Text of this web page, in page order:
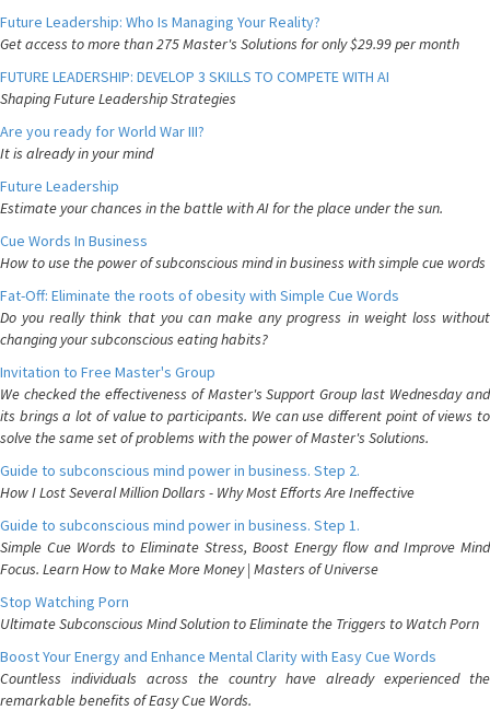
Future Leadership: Who Is Managing Your Reality?
Get access to more than 275 Master's Solutions for only $29.99 per month
FUTURE LEADERSHIP: DEVELOP 3 SKILLS TO COMPETE WITH AI
Shaping Future Leadership Strategies
Are you ready for World War III?
It is already in your mind
Future Leadership
Estimate your chances in the battle with AI for the place under the sun.
Cue Words In Business
How to use the power of subconscious mind in business with simple cue words
Fat-Off: Eliminate the roots of obesity with Simple Cue Words
Do you really think that you can make any progress in weight loss without
changing your subconscious eating habits?
Invitation to Free Master's Group
We checked the effectiveness of Master's Support Group last Wednesday and
its brings a lot of value to participants. We can use different point of views to
solve the same set of problems with the power of Master's Solutions.
Guide to subconscious mind power in business. Step 2.
How I Lost Several Million Dollars - Why Most Efforts Are Ineffective
Guide to subconscious mind power in business. Step 1.
Simple Cue Words to Eliminate Stress, Boost Energy flow and Improve Mind
Focus. Learn How to Make More Money | Masters of Universe
Stop Watching Porn
Ultimate Subconscious Mind Solution to Eliminate the Triggers to Watch Porn
Boost Your Energy and Enhance Mental Clarity with Easy Cue Words
Countless individuals across the country have already experienced the
remarkable benefits of Easy Cue Words.